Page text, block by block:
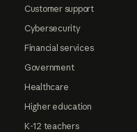
Customer support
Cybersecurity
Financial services
Government
Healthcare
Higher education
K-12 teachers